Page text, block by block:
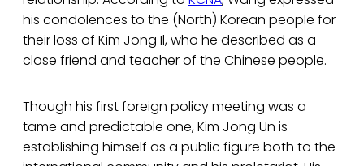
his condolences to the (North) Korean people for
their loss of Kim Jong Il, who he described as a
close friend and teacher of the Chinese people.
Though his first foreign policy meeting was a
tame and predictable one, Kim Jong Un is
establishing himself as a public figure both to the